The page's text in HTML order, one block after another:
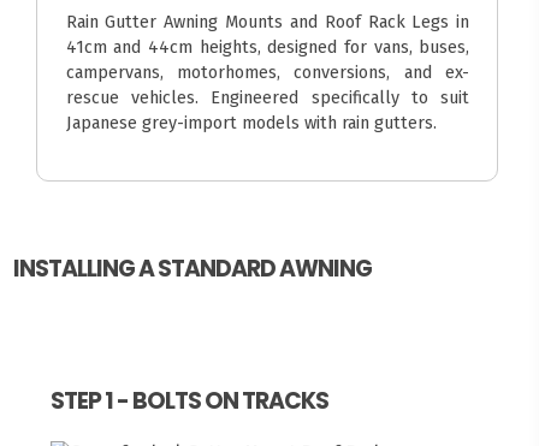
Rain Gutter Awning Mounts and Roof Rack Legs in
41cm and 44cm heights, designed for vans, buses,
campervans, motorhomes, conversions, and ex-
rescue vehicles. Engineered specifically to suit
Japanese grey-import models with rain gutters.
INSTALLING A STANDARD AWNING
STEP 1 - BOLTS ON TRACKS